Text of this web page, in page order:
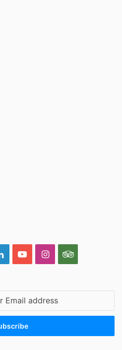
LinkedInYouTubeInstagramTripAdvisor